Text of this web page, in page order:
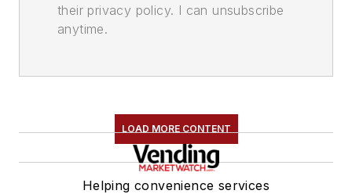
their privacy policy. I can unsubscribe
anytime.
LOAD MORE CONTENT
Helping convenience services